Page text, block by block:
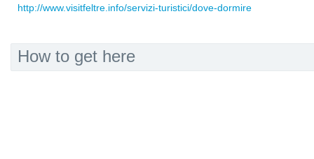
http://www.visitfeltre.info/servizi-turistici/dove-dormire
How to get here